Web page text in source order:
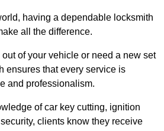
having a dependable locksmith
all the difference.
out of your vehicle or need a new set
ensures that every service is
and professionalism.
of car key cutting, ignition
clients know they receive